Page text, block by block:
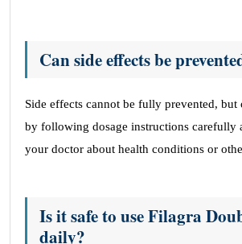
Can side effects be
Side effects cannot be fully prevented, but
by following dosage instructions carefully
your doctor about health conditions or
Is it safe to use Filagra
daily?